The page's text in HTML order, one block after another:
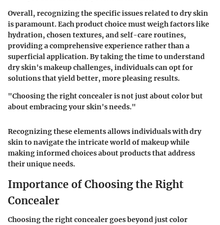
Overall, recognizing the specific issues related to dry skin
is paramount. Each product choice must weigh factors like
hydration, chosen textures, and self-care routines,
providing a comprehensive experience rather than a
superficial application. By taking the time to understand
dry skin's makeup challenges, individuals can opt for
solutions that yield better, more pleasing results.
"Choosing the right concealer is not just about color but
about embracing your skin's needs."
Recognizing these elements allows individuals with dry
skin to navigate the intricate world of makeup while
making informed choices about products that address
their unique needs.
Importance of Choosing the Right
Concealer
Choosing the right concealer goes beyond just color